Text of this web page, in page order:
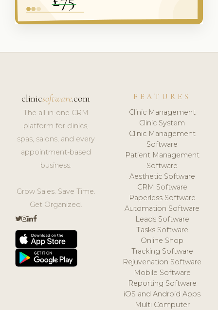
clinicsoftware.com
The all-in-one CRM
platform for clinics,
spas, salons, and every
appointment-based
business.
Grow Sales. Save Time.
Get Organized.
FEATURES
Clinic Management
Clinic System
Clinic Management
Software
Patient Management
Software
Aesthetic Software
CRM Software
Paperless Software
Automation Software
Leads Software
Tasks Software
Online Shop
Tracking Software
Rejuvenation Software
Mobile Software
Reporting Software
iOS and Android Apps
Multi Computer